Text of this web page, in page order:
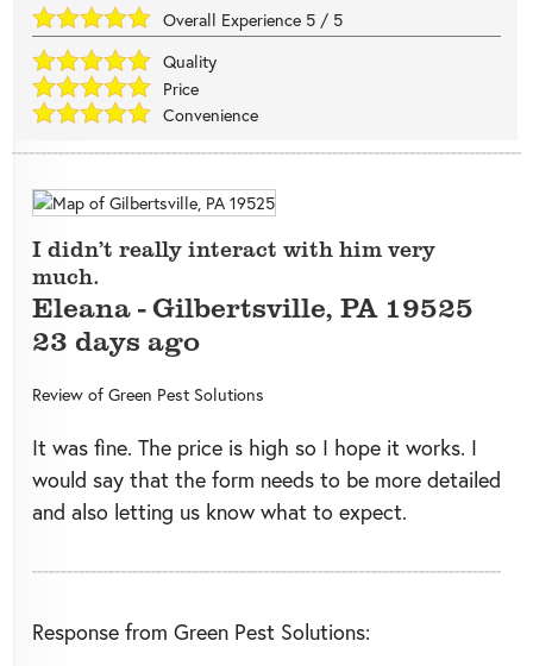
Overall Experience 5 / 5
Quality
Price
Convenience
I didn’t really interact with him very
much.
Eleana-Gilbertsville, PA 19525
23 days ago
Review of Green Pest Solutions
It was fine. The price is high so I hope it works. I
would say that the form needs to be more detailed
and also letting us know what to expect.
Response from Green Pest Solutions: